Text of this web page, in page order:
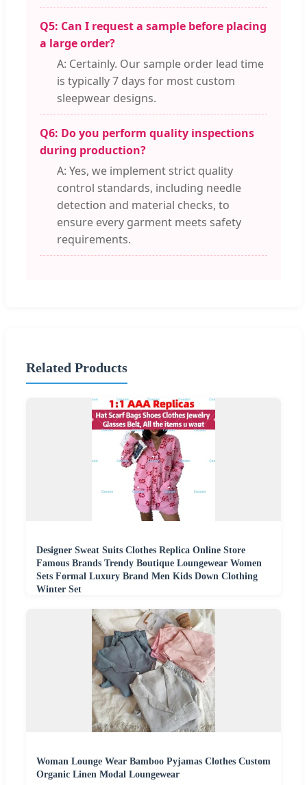
Q5: Can I request a sample before placing
a large order?
A: Certainly. Our sample order lead time
is typically 7 days for most custom
sleepwear designs.
Q6: Do you perform quality inspections
during production?
A: Yes, we implement strict quality
control standards, including needle
detection and material checks, to
ensure every garment meets safety
requirements.
Related Products
Designer Sweat Suits Clothes Replica Online Store
Famous Brands Trendy Boutique Loungewear Women
Sets Formal Luxury Brand Men Kids Down Clothing
Winter Set
Woman Lounge Wear Bamboo Pyjamas Clothes Custom
Organic Linen Modal Loungewear